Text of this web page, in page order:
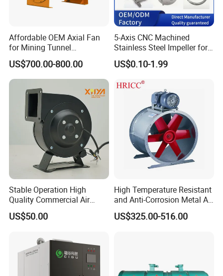
Affordable OEM Axial Fan
for Mining Tunnel
Ventilation
US$700.00-800.00
5-Axis CNC Machined
Stainless Steel Impeller for
Pump&Compressor with
Dynamic Balance
US$0.10-1.99
Stable Operation High
Quality Commercial Air
Mold Blower
US$50.00
High Temperature Resistant
and Anti-Corrosion Metal AC
Belt Driven Axial Fan
US$325.00-516.00